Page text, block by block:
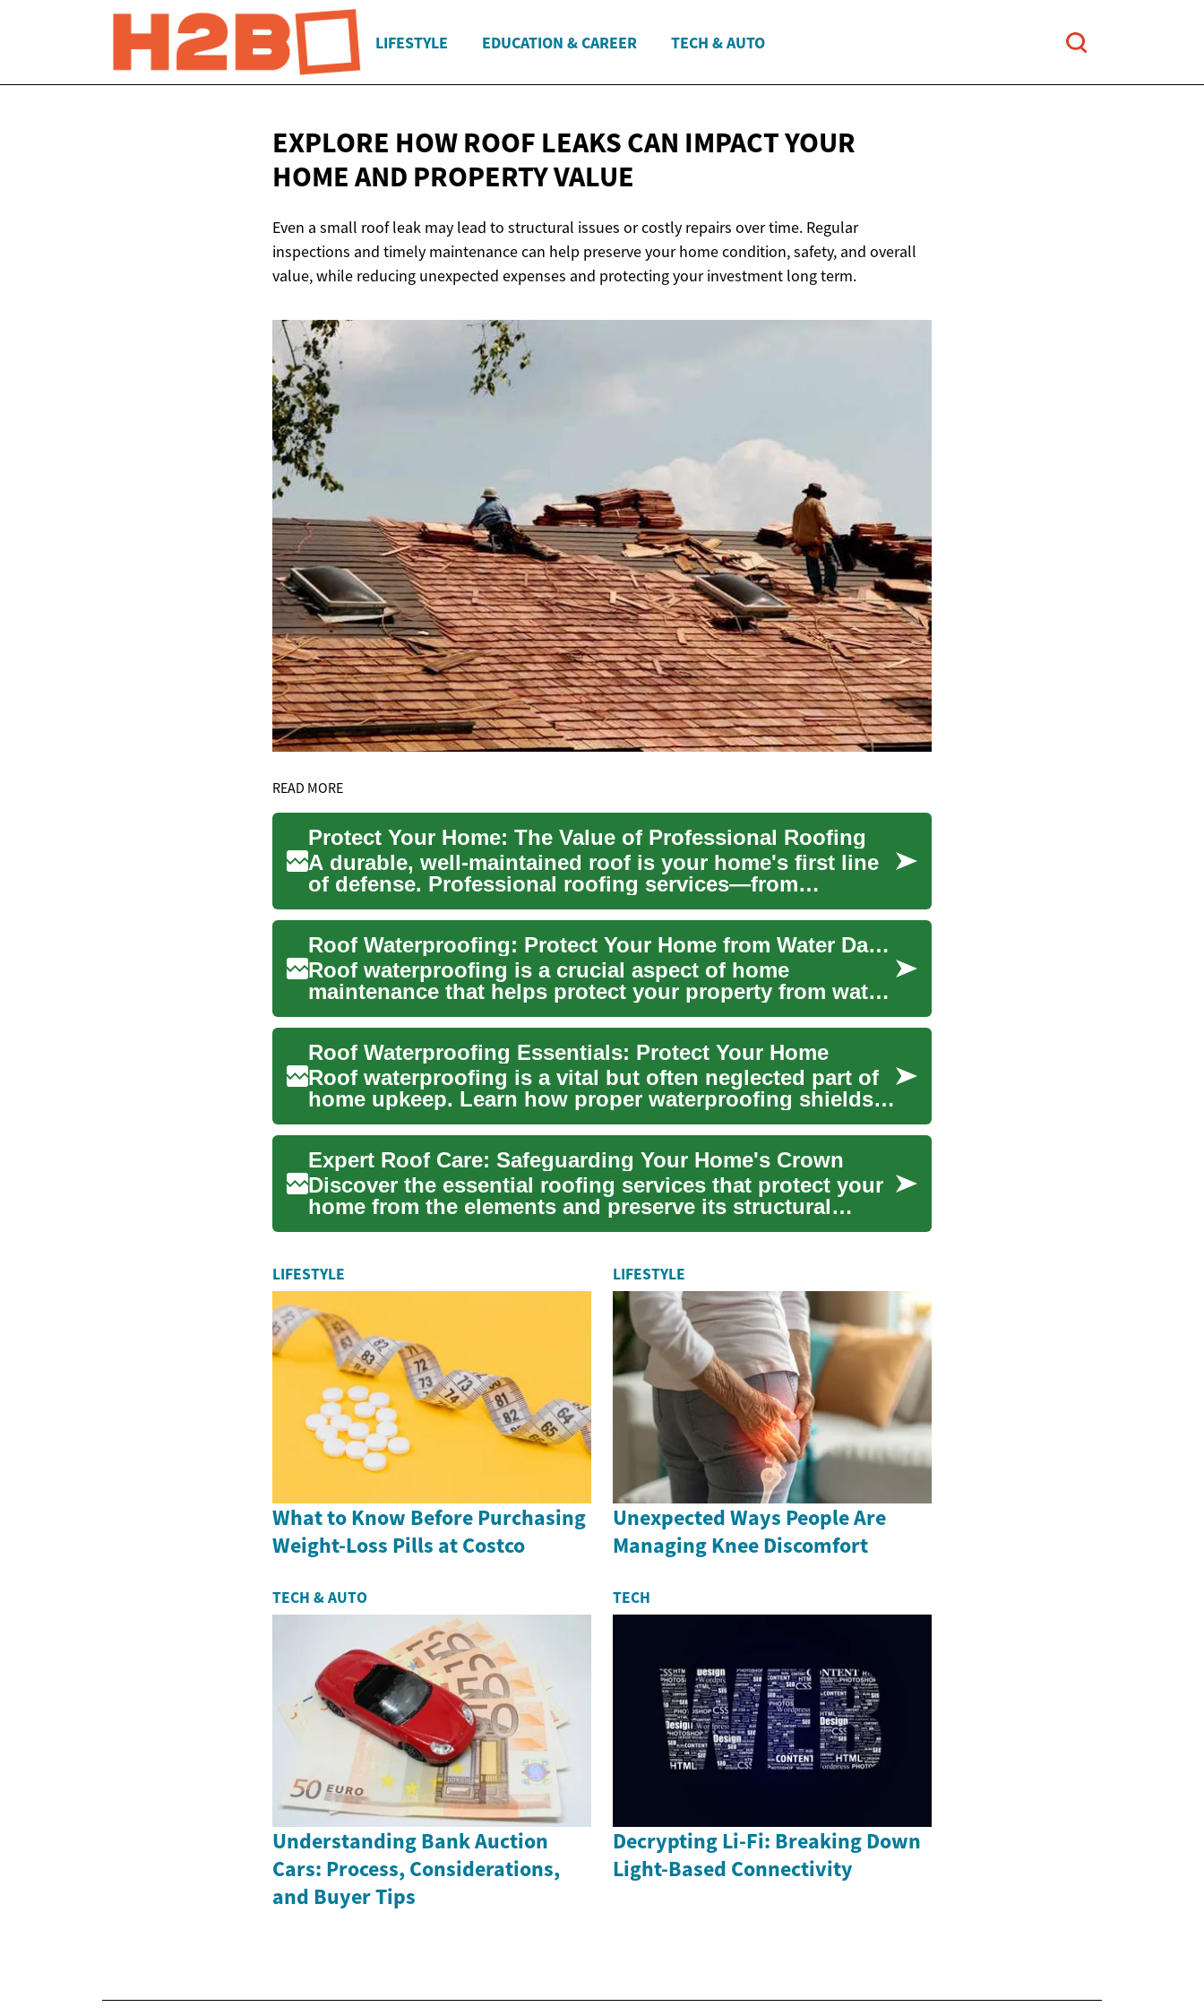
LIFESTYLE EDUCATION & CAREER TECH & AUTO
EXPLORE HOW ROOF LEAKS CAN IMPACT YOUR
HOME AND PROPERTY VALUE
Even a small roof leak may lead to structural issues or costly repairs over time. Regular
inspections and timely maintenance can help preserve your home condition, safety, and overall
value, while reducing unexpected expenses and protecting your investment long term.
READ MORE
Protect Your Home: The Value of Professional Roofing
A durable, well-maintained roof is your home's first line
of defense. Professional roofing services—from
inspections ...
Roof Waterproofing: Protect Your Home from Water Damage
Roof waterproofing is a crucial aspect of home
maintenance that helps protect your property from water
damage. A well...
Roof Waterproofing Essentials: Protect Your Home
Roof waterproofing is a vital but often neglected part of
home upkeep. Learn how proper waterproofing shields
your ho...
Expert Roof Care: Safeguarding Your Home's Crown
Discover the essential roofing services that protect your
home from the elements and preserve its structural
integrit...
LIFESTYLE
What to Know Before Purchasing
Weight-Loss Pills at Costco
LIFESTYLE
Unexpected Ways People Are
Managing Knee Discomfort
TECH & AUTO
Understanding Bank Auction
Cars: Process, Considerations,
and Buyer Tips
TECH
Decrypting Li-Fi: Breaking Down
Light-Based Connectivity